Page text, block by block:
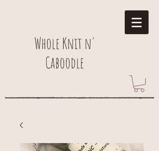
Whole Knit n'
Caboodle